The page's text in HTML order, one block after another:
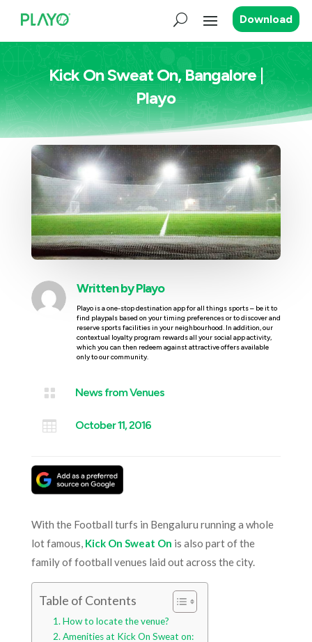
Download
Kick On Sweat On, Bangalore |
Playo
Written byPlayo
Playo is a one-stop destination app for all things sports – be it to
find playpals based on your timing preferences or to discover and
reserve sports facilities in your neighbourhood. In addition, our
contextual loyalty program rewards all your social app activity,
which you can then redeem against attractive offers available
only to our community.
 News from Venues
 October 11, 2016
With the Football turfs in Bengaluru running a whole
lot famous, Kick On Sweat On is also part of the
family of football venues laid out across the city.
Table of Contents
How to locate the venue?
Amenities at Kick On Sweat on: